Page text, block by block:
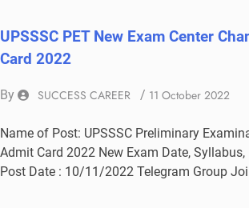
UPSSSC PET New Exam Center
Card 2022
By SUCCESS CAREER / 11 October 2022
Name of Post: UPSSSC Preliminary
Admit Card 2022 New Exam Date,
Post Date : 10/11/2022 Telegram Group